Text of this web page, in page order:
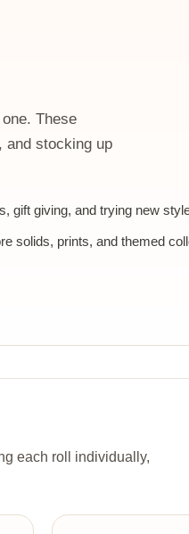
These
and stocking up
gift giving, and trying new
solids, prints, and themed
each roll individually,